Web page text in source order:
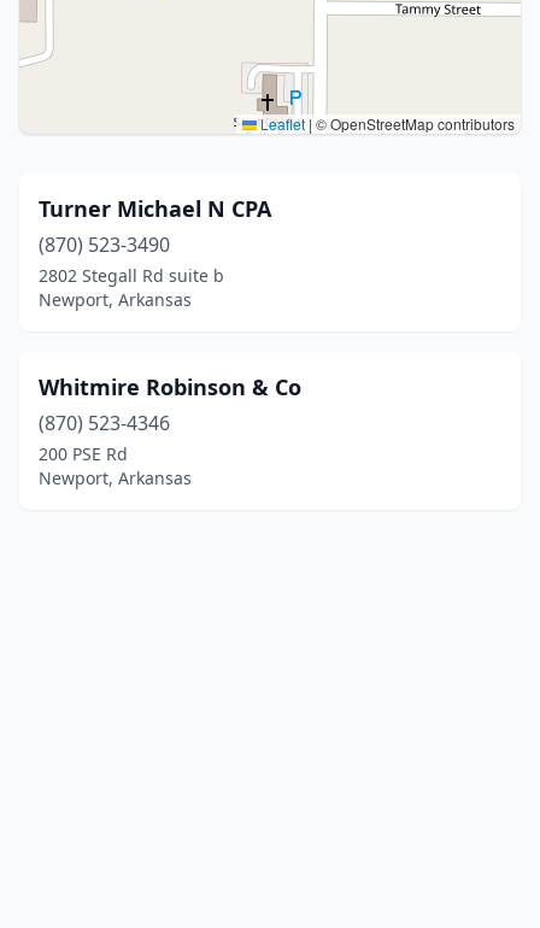
Leaflet | © OpenStreetMap contributors
Turner Michael N CPA
(870) 523-3490
2802 Stegall Rd suite b
Newport, Arkansas
Whitmire Robinson & Co
(870) 523-4346
200 PSE Rd
Newport, Arkansas